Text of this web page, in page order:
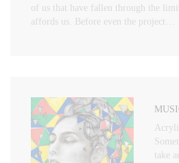
of us that have fallen through the
affords us. Before even the project…
take